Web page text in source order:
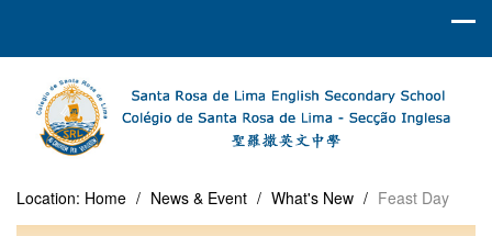
Location: Home / News & Event / What's New / Feast Day